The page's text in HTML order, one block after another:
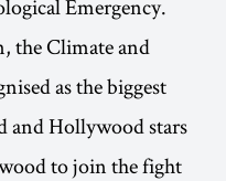
Emergency.
the Climate and
as the biggest
and Hollywood stars
to join the fight